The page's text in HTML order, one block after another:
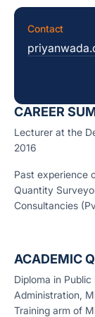
CAREER
Lecturer at the
2016
Past experience
Quantity
Consultancies
ACADEMIC
Diploma in
Administration,
Training arm of
Contact